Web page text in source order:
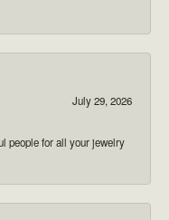
July 29, 2026
people for all your jewelry